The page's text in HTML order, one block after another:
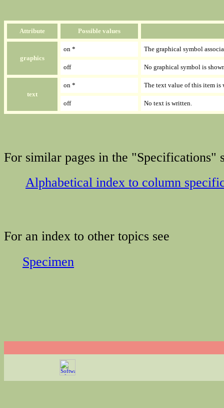
Attribute Possible values
graphics
on * The graphical symbol
off No graphical symbol is
text
on * The text value of this item is
off No text is written.
For similar pages in the "Specifications"
Alphabetical index to column
For an index to other topics see
Specimen